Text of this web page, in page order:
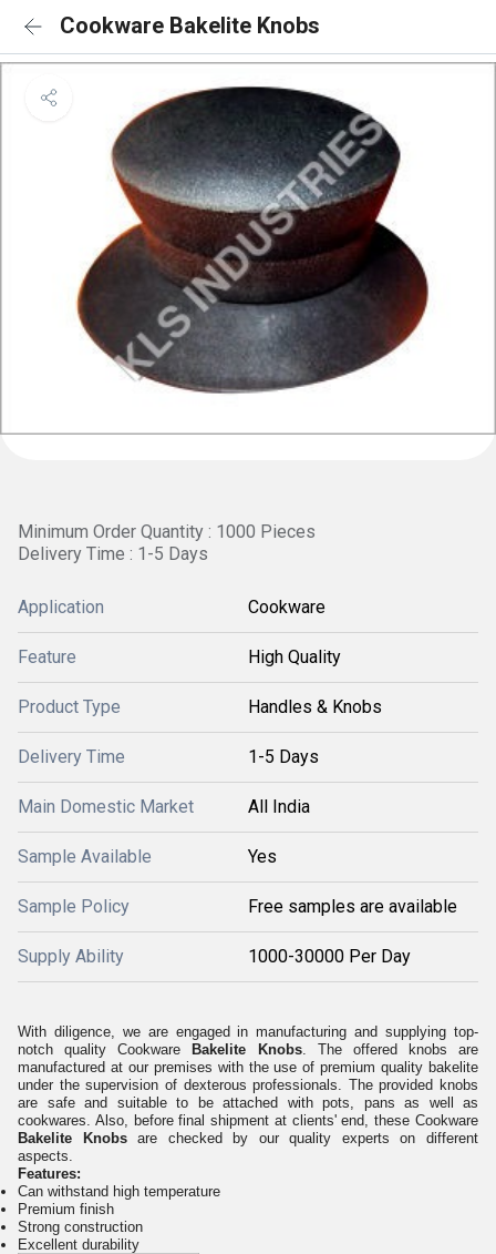
Cookware Bakelite Knobs
Minimum Order Quantity : 1000 Pieces
Delivery Time : 1-5 Days
Application Cookware
Feature High Quality
Product Type Handles & Knobs
Delivery Time 1-5 Days
Main Domestic Market All India
Sample Available Yes
Sample Policy Free samples are available
Supply Ability 1000-30000 Per Day
With diligence, we are engaged in manufacturing and supplying top-
notch quality Cookware
Bakelite Knobs. The offered knobs are
manufactured at our premises with the use of premium quality bakelite
under the supervision of dexterous professionals. The provided knobs
are safe and suitable to be attached with pots, pans as well as
cookwares. Also, before final shipment at clients' end, these Cookware
Bakelite Knobsare checked by our quality experts on different
aspects.
Features:
Can withstand high temperature
Premium finish
Strong construction
Excellent durability